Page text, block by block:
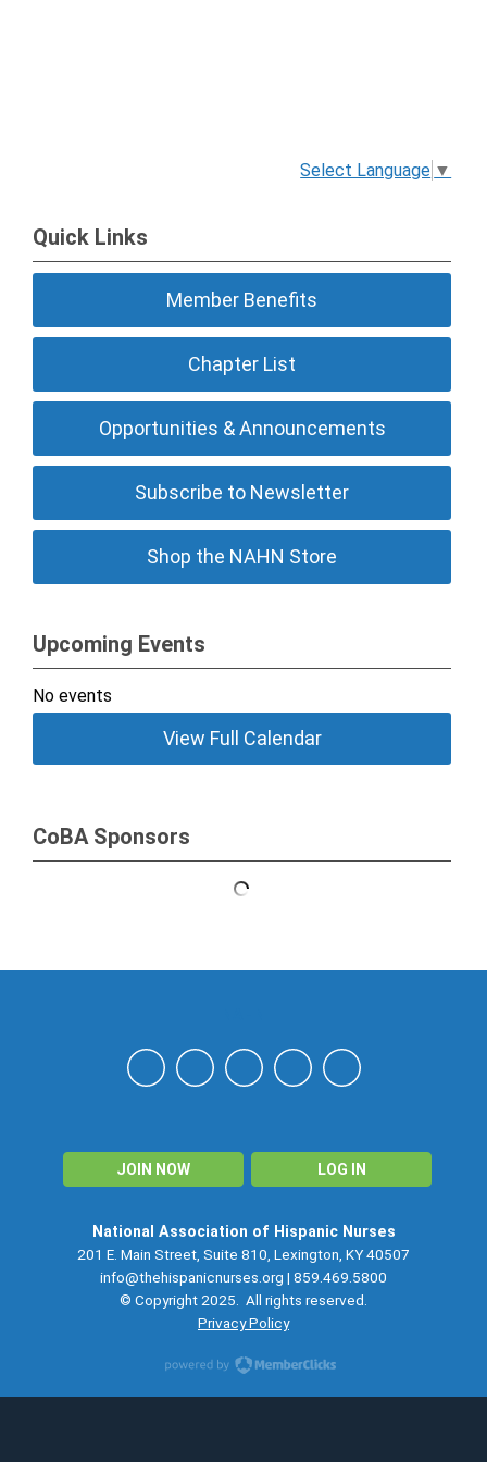
Select Language ▼
Quick Links
Member Benefits
Chapter List
Opportunities & Announcements
Subscribe to Newsletter
Shop the NAHN Store
Upcoming Events
No events
View Full Calendar
CoBA Sponsors
JOIN NOW LOG IN
National Association of Hispanic Nurses
201 E. Main Street, Suite 810, Lexington, KY 40507
info@thehispanicnurses.org | 859.469.5800
© Copyright 2025. All rights reserved.
Privacy Policy